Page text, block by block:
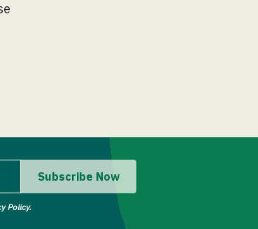
Subscribe Now
Policy.